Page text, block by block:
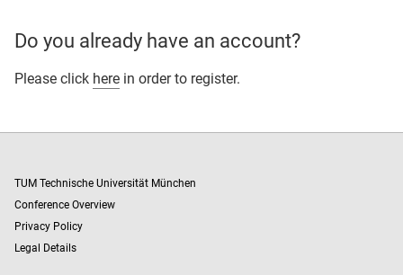
Do you already have an account?
Please click here in order to register.
TUM Technische Universität München
Conference Overview
Privacy Policy
Legal Details